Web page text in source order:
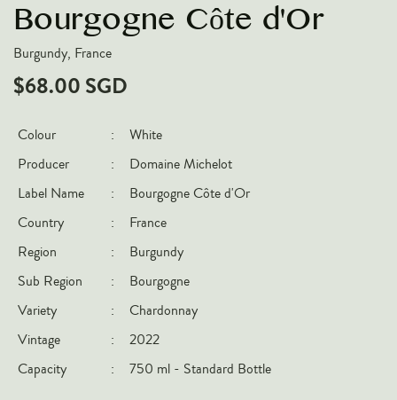
Nebbiolo
Chenin Blanc
Syrah
Cabernet Sauvignon
COUNTRIES
Argentina
Australia
France
New Zealand
Spain
Bourgogne Côte d'Or
Burgundy, France
$68.00 SGD
Colour :
White
Producer
:
Domaine Michelot
Label Name
:
Bourgogne Côte d'Or
Country
:
France
Region
:
Burgundy
Sub Region
:
Bourgogne
Variety
:
Chardonnay
Vintage
:
2022
Capacity
: 750 ml - Standard Bottle